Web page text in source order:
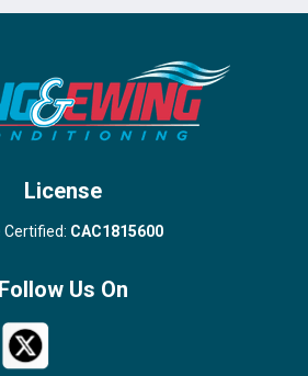
Royal Palm Beach
Wellington
License
Certified: CAC1815600
Follow Us On